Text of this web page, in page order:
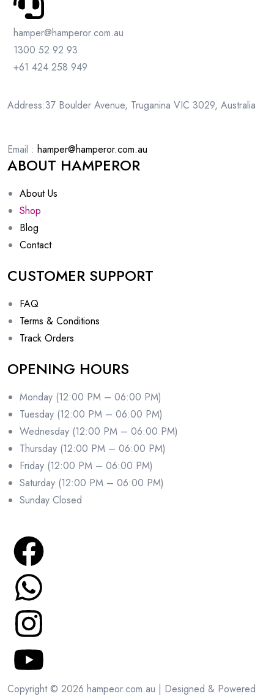
hamper@hamperor.com.au
1300 52 92 93
+61 424 258 949
Address:37 Boulder Avenue, Truganina VIC 3029, Australia
Email : hamper@hamperor.com.au
ABOUT HAMPEROR
About Us
Shop
Blog
Contact
CUSTOMER SUPPORT
FAQ
Terms & Conditions
Track Orders
OPENING HOURS
Monday (12:00 PM – 06:00 PM)
Tuesday (12:00 PM – 06:00 PM)
Wednesday (12:00 PM – 06:00 PM)
Thursday (12:00 PM – 06:00 PM)
Friday (12:00 PM – 06:00 PM)
Saturday (12:00 PM – 06:00 PM)
Sunday Closed
Copyright © 2026 hampeor.com.au | Designed & Powered